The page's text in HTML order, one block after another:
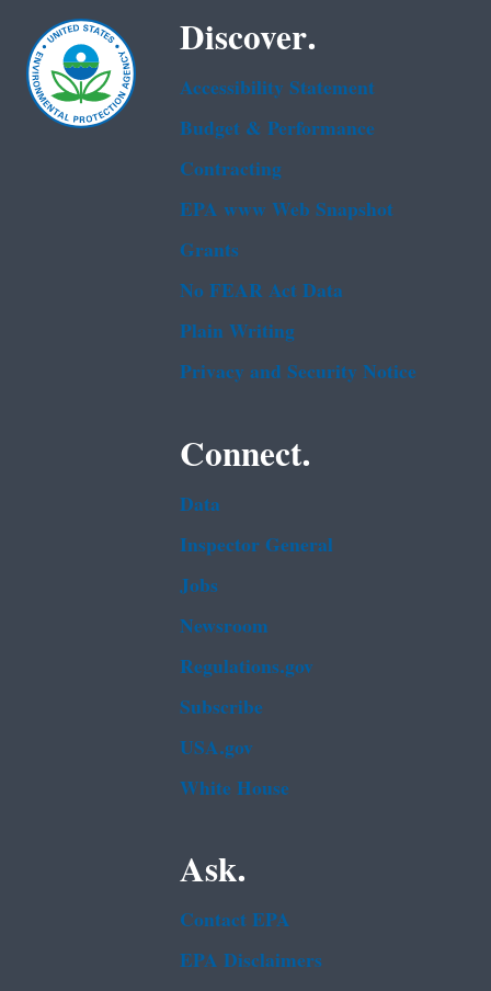
Discover.
Accessibility Statement
Budget & Performance
Contracting
EPA www Web Snapshot
Grants
No FEAR Act Data
Plain Writing
Privacy and Security Notice
Connect.
Data
Inspector General
Jobs
Newsroom
Regulations.gov
Subscribe
USA.gov
White House
Ask.
Contact EPA
EPA Disclaimers